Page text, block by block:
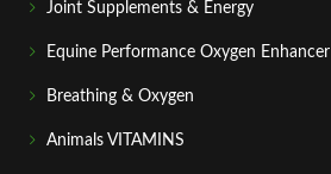
Joint Supplements & Energy
Equine Performance Oxygen Enhancer
Breathing & Oxygen
Animals VITAMINS